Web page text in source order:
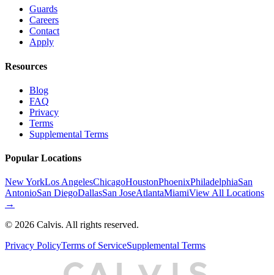
Guards
Careers
Contact
Apply
Resources
Blog
FAQ
Privacy
Terms
Supplemental Terms
Popular Locations
New YorkLos AngelesChicagoHoustonPhoenixPhiladelphiaSan
AntonioSan DiegoDallasSan JoseAtlantaMiamiView All Locations
→
© 2026 Calvis. All rights reserved.
Privacy PolicyTerms of ServiceSupplemental Terms